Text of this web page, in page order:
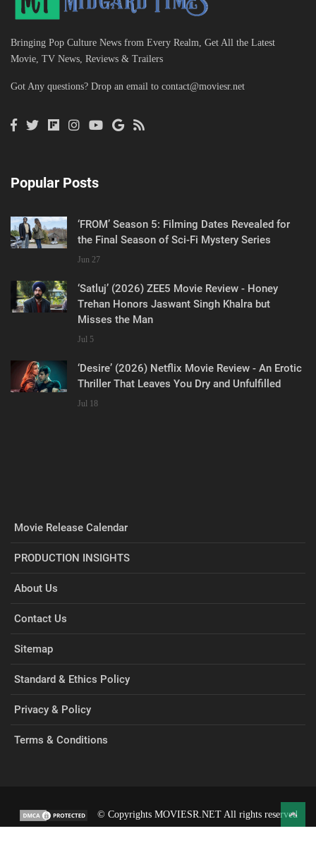
Bringing Pop Culture News from Every Realm, Get All the Latest
Movie, TV News, Reviews & Trailers
Got Any questions? Drop an email to contact@moviesr.net
Popular Posts
‘FROM’ Season 5: Filming Dates Revealed for
the Final Season of Sci-Fi Mystery Series
Jun 27
‘Satluj’ (2026) ZEE5 Movie Review - Honey
Trehan Honors Jaswant Singh Khalra but
Misses the Man
Jul 5
‘Desire’ (2026) Netflix Movie Review - An Erotic
Thriller That Leaves You Dry and Unfulfilled
Jul 18
Movie Release Calendar
PRODUCTION INSIGHTS
About Us
Contact Us
Sitemap
Standard & Ethics Policy
Privacy & Policy
Terms & Conditions
© Copyrights MOVIESR.NET All rights reserved